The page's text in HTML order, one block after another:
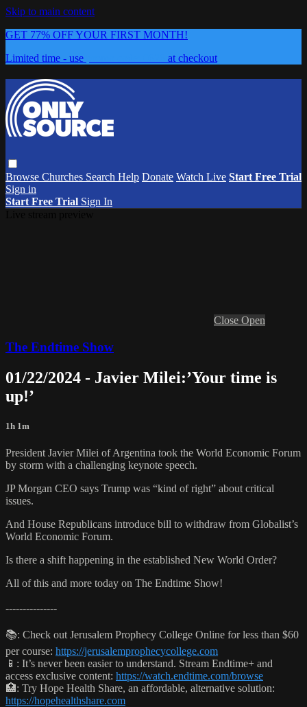
Skip to main content
GET 77% OFF YOUR FIRST MONTH!
Limited time - use
at checkout
Browse Churches Search Help Donate Watch Live Start Free Trial
Sign in
Start Free Trial Sign In
Close Open
The Endtime Show
01/22/2024 - Javier Milei:’Your time is
up!’
1h 1m
President Javier Milei of Argentina took the World Economic Forum
by storm with a challenging keynote speech.
JP Morgan CEO says Trump was “kind of right” about critical
issues.
And House Republicans introduce bill to withdraw from Globalist’s
World Economic Forum.
Is there a shift happening in the established New World Order?
All of this and more today on The Endtime Show!
---------------
📚: Check out Jerusalem Prophecy College Online for less than $60
per course: https://jerusalemprophecycollege.com
📱: It’s never been easier to understand. Stream Endtime+ and
access exclusive content: https://watch.endtime.com/browse
🏥: Try Hope Health Share, an affordable, alternative solution:
https://hopehealthshare.com